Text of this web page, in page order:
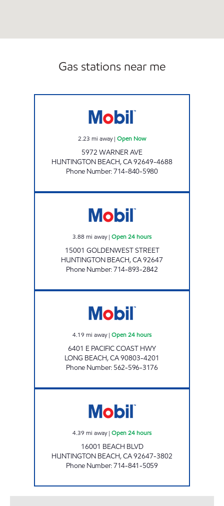
Gas stations near me
2.23 mi away| Open Now
5972 WARNER AVE
HUNTINGTON BEACH,CA92649-4688
Phone Number:714-840-5980
3.88 mi away| Open 24 hours
15001 GOLDENWEST STREET
HUNTINGTON BEACH,CA92647
Phone Number:714-893-2842
4.19 mi away| Open 24 hours
6401 E PACIFIC COAST HWY
LONG BEACH,CA90803-4201
Phone Number: 562-596-3176
4.39 mi away| Open 24 hours
16001 BEACH BLVD
HUNTINGTON BEACH,CA92647-3802
Phone Number:714-841-5059